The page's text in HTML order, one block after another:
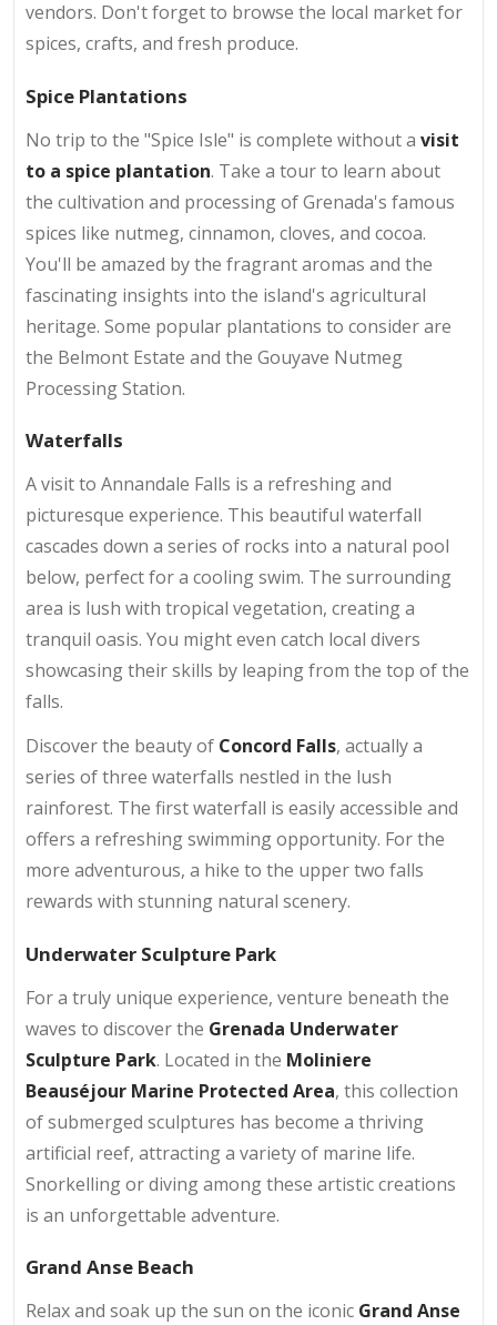
vendors. Don't forget to browse the local market for
spices, crafts, and fresh produce.
Spice Plantations
No trip to the "Spice Isle" is complete without a visit
to a spice plantation. Take a tour to learn about
the cultivation and processing of Grenada's famous
spices like nutmeg, cinnamon, cloves, and cocoa.
You'll be amazed by the fragrant aromas and the
fascinating insights into the island's agricultural
heritage. Some popular plantations to consider are
the Belmont Estate and the Gouyave Nutmeg
Processing Station.
Waterfalls
A visit to Annandale Falls is a refreshing and
picturesque experience. This beautiful waterfall
cascades down a series of rocks into a natural pool
below, perfect for a cooling swim. The surrounding
area is lush with tropical vegetation, creating a
tranquil oasis. You might even catch local divers
showcasing their skills by leaping from the top of the
falls.
Discover the beauty of Concord Falls, actually a
series of three waterfalls nestled in the lush
rainforest. The first waterfall is easily accessible and
offers a refreshing swimming opportunity. For the
more adventurous, a hike to the upper two falls
rewards with stunning natural scenery.
Underwater Sculpture Park
For a truly unique experience, venture beneath the
waves to discover the Grenada Underwater
Sculpture Park. Located in the Moliniere
Beauséjour Marine Protected Area, this collection
of submerged sculptures has become a thriving
artificial reef, attracting a variety of marine life.
Snorkelling or diving among these artistic creations
is an unforgettable adventure.
Grand Anse Beach
Relax and soak up the sun on the iconic Grand Anse